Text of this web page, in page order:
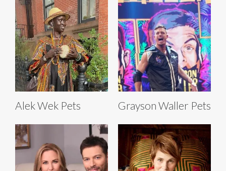
Alek Wek Pets Grayson Waller Pets